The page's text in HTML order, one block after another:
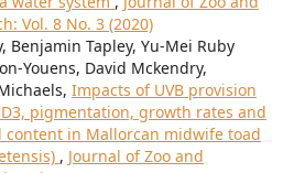
Vol. 8 No. 3 (2020)
Benjamin Tapley, Yu-Mei Ruby
Youens, David Mckendry,
Impacts of UVB provision
pigmentation, growth rates and
in Mallorcan midwife toad
, Journal of Zoo and